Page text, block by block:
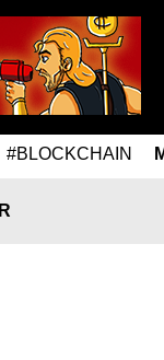
#BLOCKCHAIN